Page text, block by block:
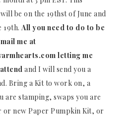
be on the 19thst of June and
19th. All you need to do to be
me at
letting me
and I will send you a
Bring a Kit to work on, a
stamping, swaps you are
new Paper Pumpkin Kit, or